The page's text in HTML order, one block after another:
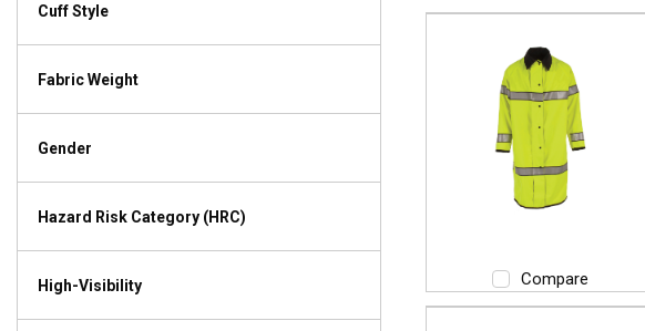
Cuff Style
Fabric Weight
Gender
Hazard Risk Category (HRC)
High-Visibility Compare